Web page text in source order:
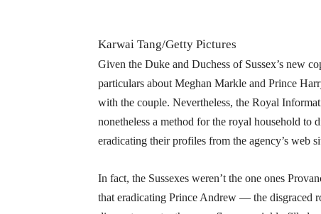
Karwai Tang/Getty Pictures
Given the Duke and Duchess of Sussex’s new
particulars about Meghan Markle and Prince
with the couple. Nevertheless, the Royal
nonetheless a method for the royal household to
eradicating their profiles from the agency’s web
In fact, the Sussexes weren’t the one ones
that eradicating Prince Andrew — the disgraced